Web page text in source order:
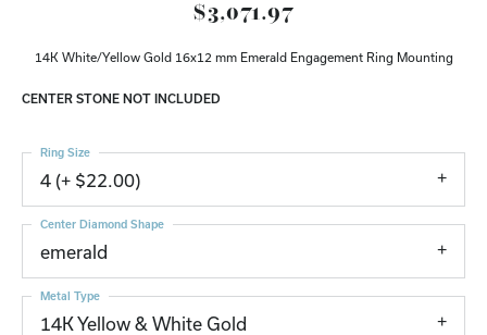
$3,071.97
14K White/Yellow Gold 16x12 mm Emerald Engagement Ring Mounting
CENTER STONE NOT INCLUDED
4 (+ $22.00)
Ring Size
emerald
Center Diamond Shape
14K Yellow & White Gold
Metal Type